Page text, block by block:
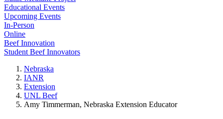
Educational Events
Upcoming Events
In-Person
Online
Beef Innovation
Student Beef Innovators
Nebraska
IANR
Extension
UNL Beef
Amy Timmerman, Nebraska Extension Educator